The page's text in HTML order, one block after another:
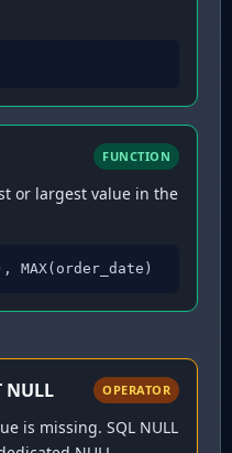
FUNCTION
or largest value in the
MAX(order_date)
NULL OPERATOR
is missing. SQL NULL